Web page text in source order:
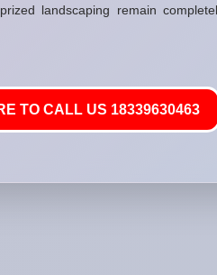
landscaping remain
TO CALL US 18339630463